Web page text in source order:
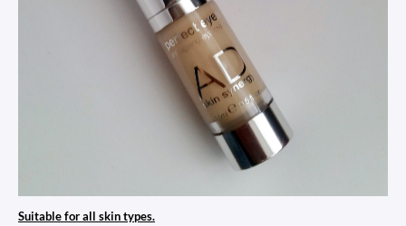
Suitable for all skin types.